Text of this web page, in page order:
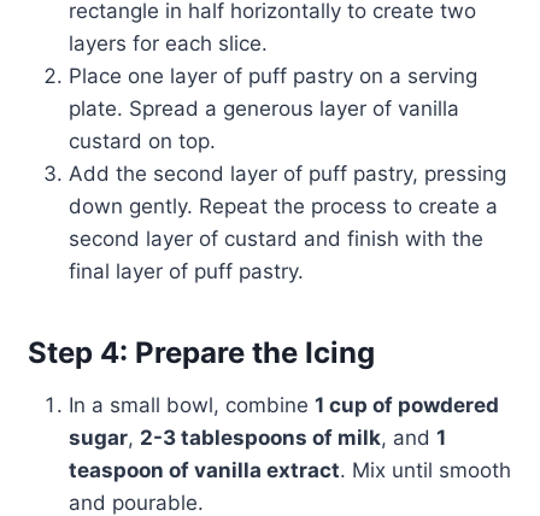
rectangle in half horizontally to create two
layers for each slice.
Place one layer of puff pastry on a serving
plate. Spread a generous layer of vanilla
custard on top.
Add the second layer of puff pastry, pressing
down gently. Repeat the process to create a
second layer of custard and finish with the
final layer of puff pastry.
Step 4: Prepare the Icing
In a small bowl, combine 1 cup of powdered
sugar, 2-3 tablespoons of milk, and 1
teaspoon of vanilla extract. Mix until smooth
and pourable.